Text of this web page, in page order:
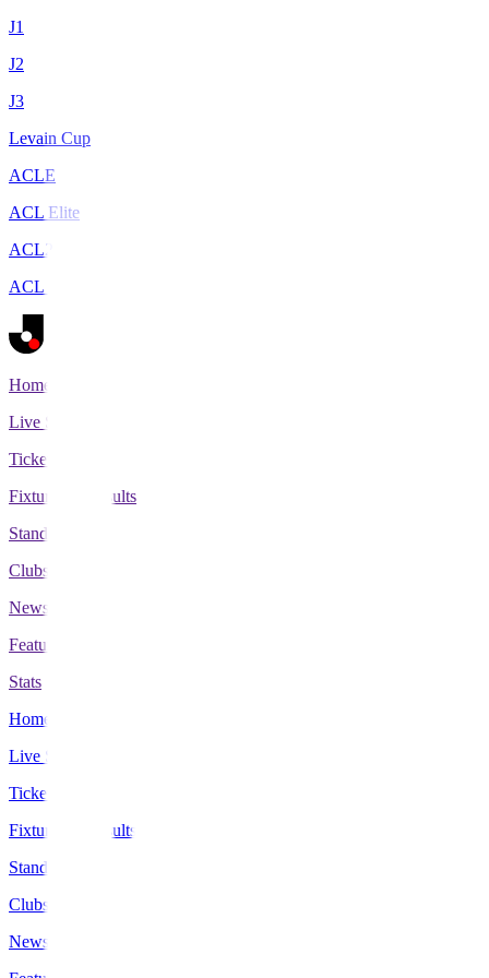
J1
J2
J3
Levain Cup
ACLE
ACL Elite
ACL2
ACL Two
Home
Live Scores
Tickets
Fixtures & Results
Standings
Clubs
News
Features
Stats
Home
Live Scores
Tickets
Fixtures & Results
Standings
Clubs
News